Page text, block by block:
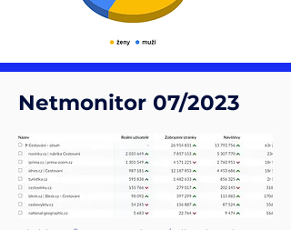
Netmonitor 07/2023